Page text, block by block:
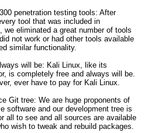
penetration testing tools: After
tool that was included in
we eliminated a great number of tools
not work or had other tools available
similar functionality.
will be: Kali Linux, like its
is completely free and always will be.
ever have to pay for Kali Linux.
Git tree: We are huge proponents of
software and our development tree is
all to see and all sources are available
wish to tweak and rebuild packages.